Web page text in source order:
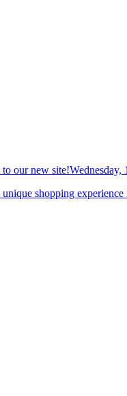
to our new site!Wednesday,
shopping